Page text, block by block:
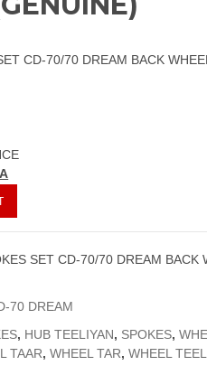
CD-70/70 DREAM BACK
SET CD-70/70 DREAM BACK
70 DREAM
, HUB TEELIYAN, SPOKES,
TAAR,WHEEL TAR,WHEEL